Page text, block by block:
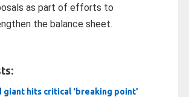
as part of efforts to
the balance sheet.
giant hits critical ‘breaking point’